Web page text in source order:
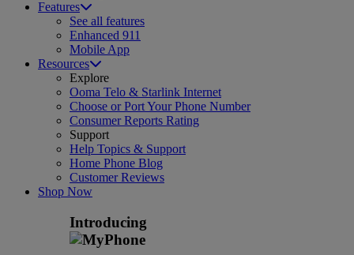
Features
See all features
Enhanced 911
Mobile App
Resources
Explore
Ooma Telo & Starlink Internet
Choose or Port Your Phone Number
Consumer Reports Rating
Support
Help Topics & Support
Home Phone Blog
Customer Reviews
Shop Now
Introducing